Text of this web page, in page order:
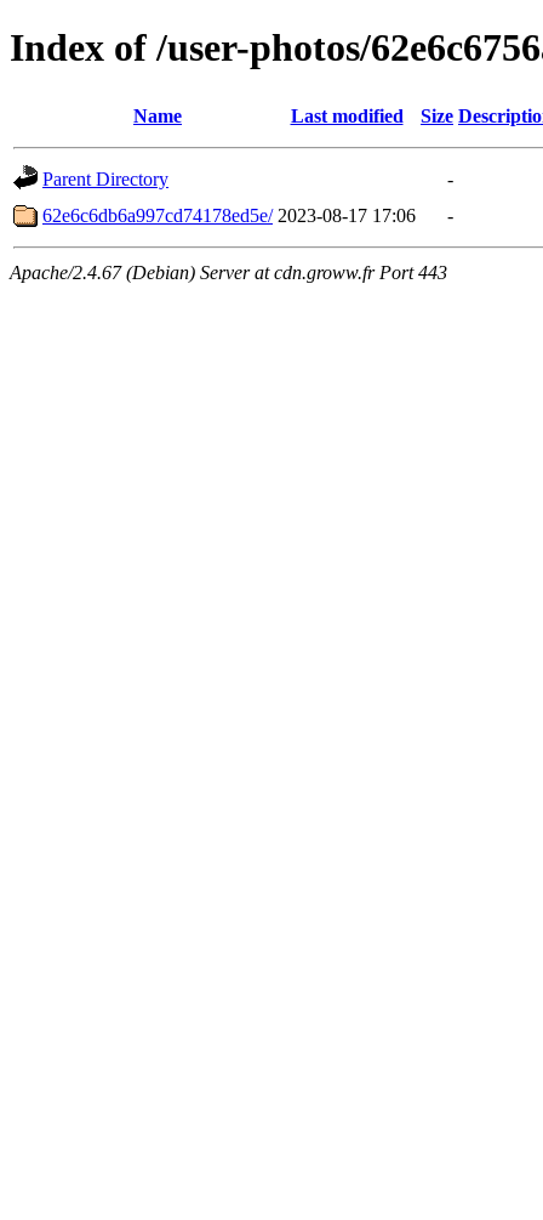
Index of /user-photos/
Name Last modified Size
Parent Directory
-
62e6c6db6a997cd74178ed5e/ 2023-08-17 17:06 -
Apache/2.4.67 (Debian) Server at cdn.groww.fr Port 443